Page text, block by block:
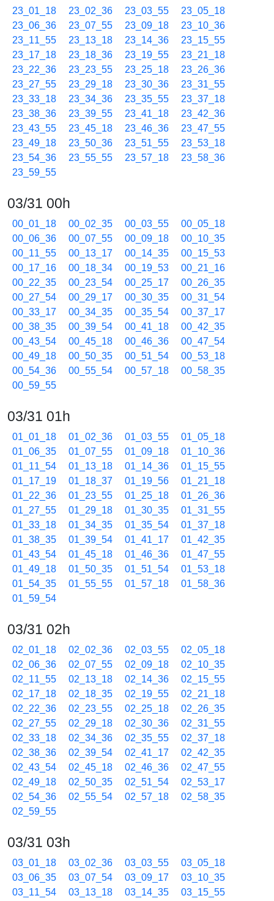
23_01_18 23_02_36 23_03_55
23_05_18
23_06_36
23_07_55 23_09_18
23_10_36
23_11_55
23_13_18 23_14_36
23_15_55
23_17_18
23_18_36 23_19_55
23_21_18
23_22_36
23_23_55 23_25_18
23_26_36
23_27_55
23_29_18 23_30_36
23_31_55
23_33_18
23_34_36 23_35_55
23_37_18
23_38_36
23_39_55 23_41_18
23_42_36
23_43_55
23_45_18 23_46_36
23_47_55
23_49_18
23_50_36 23_51_55
23_53_18
23_54_36
23_55_55 23_57_18
23_58_36
23_59_55
03/31 00h
00_01_18 00_02_35 00_03_55
00_05_18
00_06_36
00_07_55 00_09_18
00_10_35
00_11_55
00_13_17 00_14_35
00_15_53
00_17_16
00_18_34 00_19_53
00_21_16
00_22_35
00_23_54 00_25_17
00_26_35
00_27_54
00_29_17 00_30_35
00_31_54
00_33_17
00_34_35 00_35_54
00_37_17
00_38_35
00_39_54 00_41_18
00_42_35
00_43_54
00_45_18 00_46_36
00_47_54
00_49_18
00_50_35 00_51_54
00_53_18
00_54_36
00_55_54 00_57_18
00_58_35
00_59_55
03/31 01h
01_01_18 01_02_36 01_03_55
01_05_18
01_06_35
01_07_55 01_09_18
01_10_36
01_11_54
01_13_18 01_14_36
01_15_55
01_17_19
01_18_37 01_19_56
01_21_18
01_22_36
01_23_55 01_25_18
01_26_36
01_27_55
01_29_18 01_30_35
01_31_55
01_33_18
01_34_35 01_35_54
01_37_18
01_38_35
01_39_54 01_41_17
01_42_35
01_43_54
01_45_18 01_46_36
01_47_55
01_49_18
01_50_35 01_51_54
01_53_18
01_54_35
01_55_55 01_57_18
01_58_36
01_59_54
03/31 02h
02_01_18 02_02_36 02_03_55
02_05_18
02_06_36
02_07_55 02_09_18
02_10_35
02_11_55
02_13_18 02_14_36
02_15_55
02_17_18
02_18_35 02_19_55
02_21_18
02_22_36
02_23_55 02_25_18
02_26_35
02_27_55
02_29_18 02_30_36
02_31_55
02_33_18
02_34_36 02_35_55
02_37_18
02_38_36
02_39_54 02_41_17
02_42_35
02_43_54
02_45_18 02_46_36
02_47_55
02_49_18
02_50_35 02_51_54
02_53_17
02_54_36
02_55_54 02_57_18
02_58_35
02_59_55
03/31 03h
03_01_18 03_02_36 03_03_55
03_05_18
03_06_35
03_07_54 03_09_17
03_10_35
03_11_54
03_13_18 03_14_35
03_15_55